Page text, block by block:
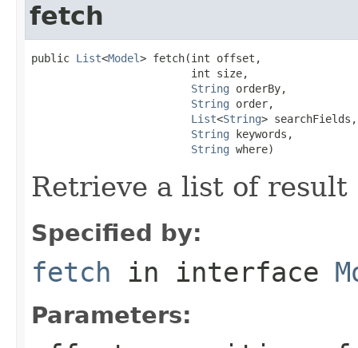
fetch
public List<Model> fetch(int offset,
                         int size,
String orderBy,
String order,
List<String> searchFields,
String keywords,
String where)
Retrieve a list of result
Specified by:
fetch in interface
Parameters: